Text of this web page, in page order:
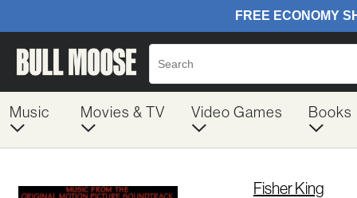
Music Movies & TV Video Games Books
Fisher King